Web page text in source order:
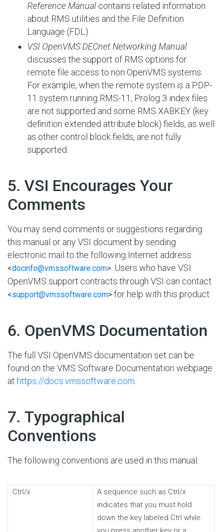
Reference Manual contains related information
about RMS utilities and the File Definition
Language (FDL).
VSI OpenVMS DECnet Networking Manual
discusses the support of RMS options for
remote file access to non OpenVMS systems.
For example, when the remote system is a PDP-
11 system running RMS-11, Prolog 3 index files
are not supported and some RMS XABKEY (key
definition extended attribute block) fields, as well
as other control block fields, are not fully
supported.
5. VSI Encourages Your
Comments
You may send comments or suggestions regarding
this manual or any VSI document by sending
electronic mail to the following Internet address:
<docinfo@vmssoftware.com> . Users who have VSI
OpenVMS support contracts through VSI can contact
<support@vmssoftware.com> for help with this product.
6. OpenVMS Documentation
The full VSI OpenVMS documentation set can be
found on the VMS Software Documentation webpage
at https://docs.vmssoftware.com
7. Typographical
Conventions
The following conventions are used in this manual:
Ctrl/x A sequence such as Ctrl/x
indicates that you must hold
down the key labeled Ctrl while